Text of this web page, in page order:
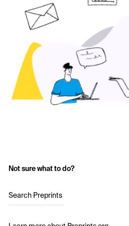
Not sure what to do?
Search Preprints